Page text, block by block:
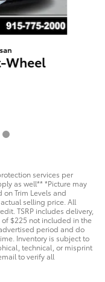
Wheel
services per
as well** *Picture may
Trim Levels and
selling price. All
TSRP includes delivery,
$225 not included in the
period and do
Inventory is subject to
technical, or misprint
to verify all